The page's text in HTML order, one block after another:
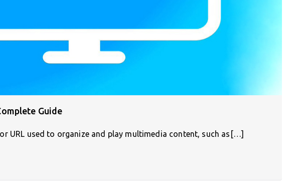
Guide
URL used to organize and play multimedia content, such as[…]